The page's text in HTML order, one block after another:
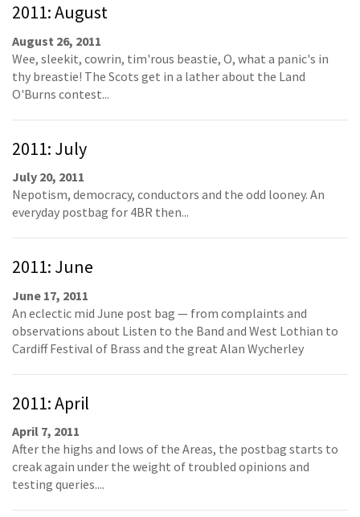
2011: August
August 26, 2011
Wee, sleekit, cowrin, tim'rous beastie, O, what a panic's in
thy breastie! The Scots get in a lather about the Land
O'Burns contest...
2011: July
July 20, 2011
Nepotism, democracy, conductors and the odd looney. An
everyday postbag for 4BR then...
2011: June
June 17, 2011
An eclectic mid June post bag — from complaints and
observations about Listen to the Band and West Lothian to
Cardiff Festival of Brass and the great Alan Wycherley
2011: April
April 7, 2011
After the highs and lows of the Areas, the postbag starts to
creak again under the weight of troubled opinions and
testing queries....